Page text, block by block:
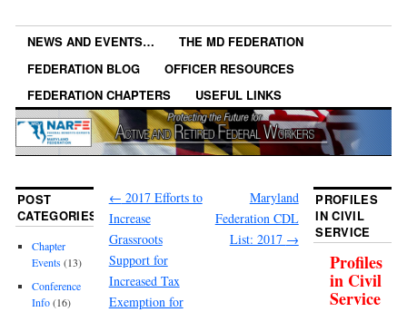
NEWS AND EVENTS…
THE MD FEDERATION
FEDERATION BLOG
OFFICER RESOURCES
FEDERATION CHAPTERS
USEFUL LINKS
← 2017 Efforts to
Increase
Grassroots
Support for
Increased Tax
Exemption for
Maryland
Federation CDL
List: 2017 →
POST
CATEGORIES
Chapter
Events(13)
Conference
Info(16)
PROFILES
IN CIVIL
SERVICE
Profiles
in Civil
Service